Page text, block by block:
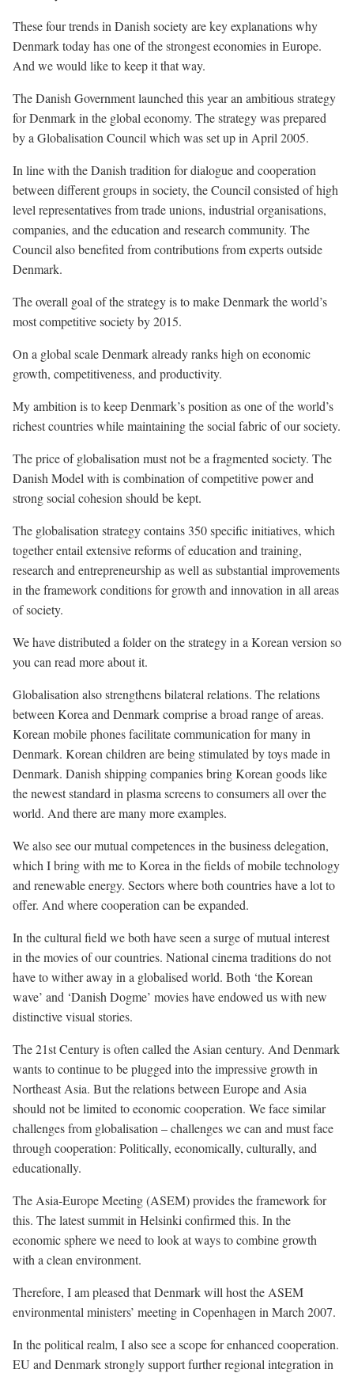
These four trends in Danish society are key explanations why
Denmark today has one of the strongest economies in Europe.
And we would like to keep it that way.
The Danish Government launched this year an ambitious strategy
for Denmark in the global economy. The strategy was prepared
by a Globalisation Council which was set up in April 2005.
In line with the Danish tradition for dialogue and cooperation
between different groups in society, the Council consisted of high
level representatives from trade unions, industrial organisations,
companies, and the education and research community. The
Council also benefited from contributions from experts outside
Denmark.
The overall goal of the strategy is to make Denmark the world’s
most competitive society by 2015.
On a global scale Denmark already ranks high on economic
growth, competitiveness, and productivity.
My ambition is to keep Denmark’s position as one of the world’s
richest countries while maintaining the social fabric of our society.
The price of globalisation must not be a fragmented society. The
Danish Model with is combination of competitive power and
strong social cohesion should be kept.
The globalisation strategy contains 350 specific initiatives, which
together entail extensive reforms of education and training,
research and entrepreneurship as well as substantial improvements
in the framework conditions for growth and innovation in all areas
of society.
We have distributed a folder on the strategy in a Korean version so
you can read more about it.
Globalisation also strengthens bilateral relations. The relations
between Korea and Denmark comprise a broad range of areas.
Korean mobile phones facilitate communication for many in
Denmark. Korean children are being stimulated by toys made in
Denmark. Danish shipping companies bring Korean goods like
the newest standard in plasma screens to consumers all over the
world. And there are many more examples.
We also see our mutual competences in the business delegation,
which I bring with me to Korea in the fields of mobile technology
and renewable energy. Sectors where both countries have a lot to
offer. And where cooperation can be expanded.
In the cultural field we both have seen a surge of mutual interest
in the movies of our countries. National cinema traditions do not
have to wither away in a globalised world. Both ‘the Korean
wave’ and ‘Danish Dogme’ movies have endowed us with new
distinctive visual stories.
The 21st Century is often called the Asian century. And Denmark
wants to continue to be plugged into the impressive growth in
Northeast Asia. But the relations between Europe and Asia
should not be limited to economic cooperation. We face similar
challenges from globalisation – challenges we can and must face
through cooperation: Politically, economically, culturally, and
educationally.
The Asia-Europe Meeting (ASEM) provides the framework for
this. The latest summit in Helsinki confirmed this. In the
economic sphere we need to look at ways to combine growth
with a clean environment.
Therefore, I am pleased that Denmark will host the ASEM
environmental ministers’ meeting in Copenhagen in March 2007.
In the political realm, I also see a scope for enhanced cooperation.
EU and Denmark strongly support further regional integration in